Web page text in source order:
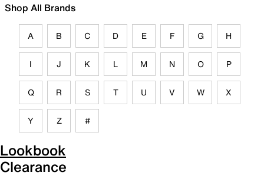
Shop All Brands
A B C D E F G H
I J K L M N O P
Q R S T U V W X
Y Z #
Lookbook
Clearance